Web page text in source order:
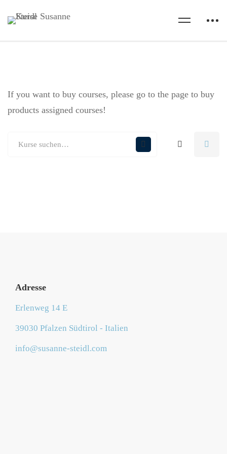
If you want to buy courses, please go to the page to buy
products assigned courses!
Adresse
Erlenweg 14 E
39030 Pfalzen Südtirol - Italien
info@susanne-steidl.com